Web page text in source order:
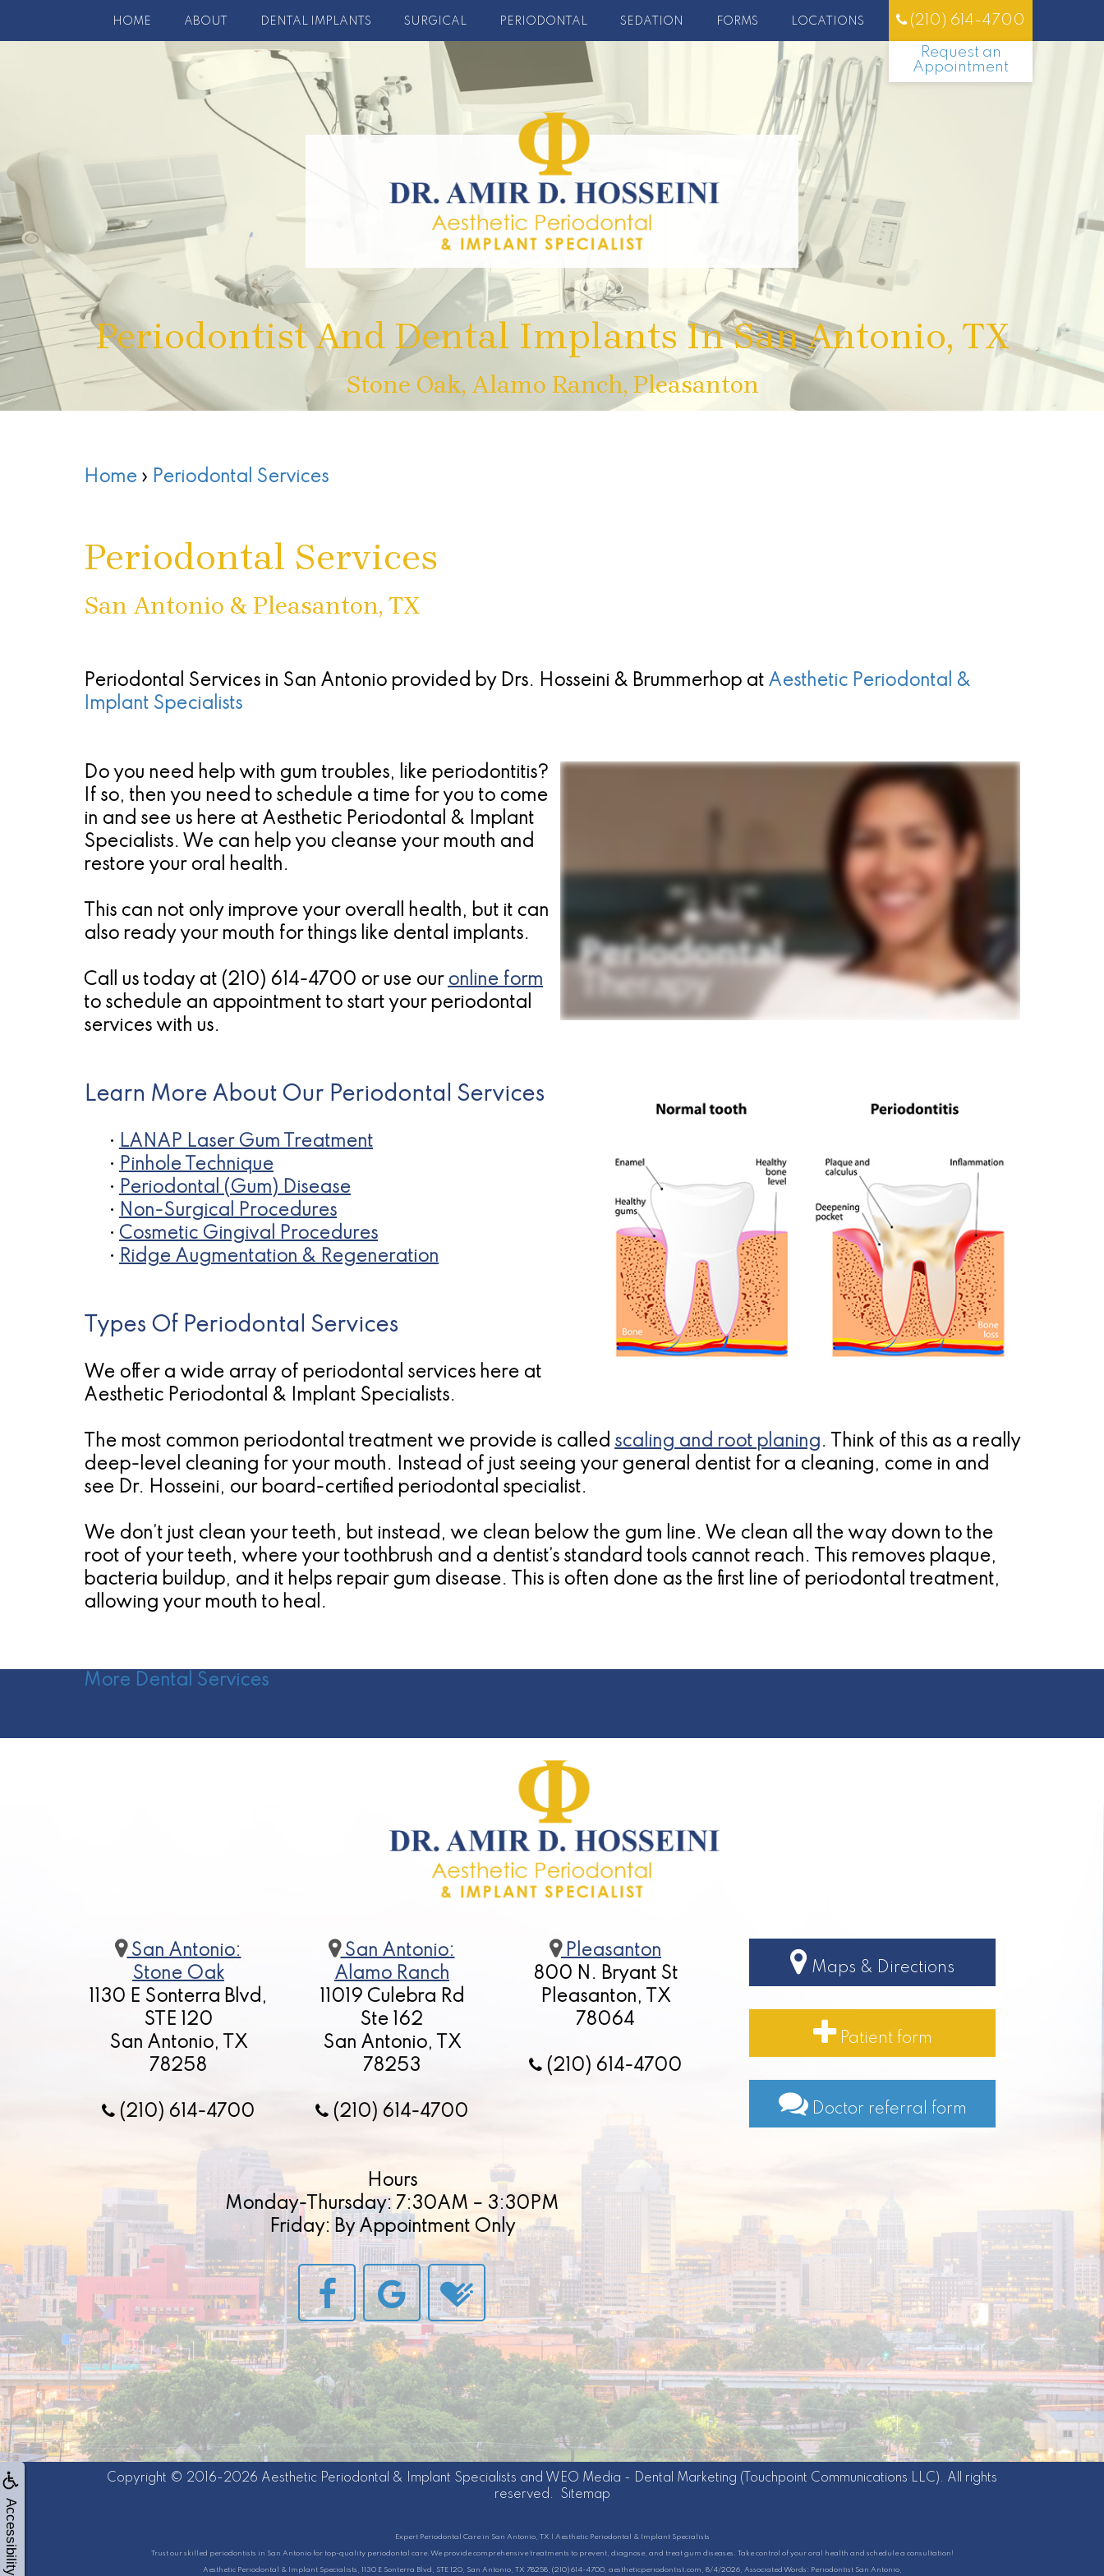
Accessibility
HOME ABOUT DENTAL IMPLANTS SURGICAL PERIODONTAL SEDATION FORMS LOCATIONS (210) 614-4700
Request an
Appointment
Periodontist And Dental Implants In San Antonio, TX
Stone Oak, Alamo Ranch, Pleasanton
Home › Periodontal Services
Periodontal Services
San Antonio & Pleasanton, TX
Periodontal Services in San Antonio provided by Drs. Hosseini & Brummerhop at Aesthetic Periodontal &
Implant Specialists
Do you need help with gum troubles, like periodontitis?
If so, then you need to schedule a time for you to come
in and see us here at Aesthetic Periodontal & Implant
Specialists. We can help you cleanse your mouth and
restore your oral health.
This can not only improve your overall health, but it can
also ready your mouth for things like dental implants.
Call us today at (210) 614-4700 or use our online form
to schedule an appointment to start your periodontal
services with us.
Learn More About Our Periodontal Services
• LANAP Laser Gum Treatment
• Pinhole Technique
• Periodontal (Gum) Disease
• Non-Surgical Procedures
• Cosmetic Gingival Procedures
• Ridge Augmentation & Regeneration
Types Of Periodontal Services
We offer a wide array of periodontal services here at
Aesthetic Periodontal & Implant Specialists.
The most common periodontal treatment we provide is called scaling and root planing. Think of this as a really
deep-level cleaning for your mouth. Instead of just seeing your general dentist for a cleaning, come in and
see Dr. Hosseini, our board-certified periodontal specialist.
We don’t just clean your teeth, but instead, we clean below the gum line. We clean all the way down to the
root of your teeth, where your toothbrush and a dentist’s standard tools cannot reach. This removes plaque,
bacteria buildup, and it helps repair gum disease. This is often done as the first line of periodontal treatment,
allowing your mouth to heal.
More Dental Services
San Antonio:
Stone Oak
1130 E Sonterra Blvd,
STE 120
San Antonio, TX
78258
(210) 614-4700
San Antonio:
Alamo Ranch
11019 Culebra Rd
Ste 162
San Antonio, TX
78253
(210) 614-4700
Pleasanton
800 N. Bryant St
Pleasanton, TX
78064
(210) 614-4700
Hours
Monday-Thursday: 7:30AM – 3:30PM
Friday: By Appointment Only
Maps & Directions
Patient form
Doctor referral form
Copyright © 2016-2026 Aesthetic Periodontal & Implant Specialists and WEO Media - Dental Marketing (Touchpoint Communications LLC). All rights
reserved. Sitemap
Expert Periodontal Care in San Antonio, TX | Aesthetic Periodontal & Implant Specialists
Trust our skilled periodontists in San Antonio for top-quality periodontal care. We provide comprehensive treatments to prevent, diagnose, and treat gum diseases. Take control of your oral health and schedule a consultation!
Aesthetic Periodontal & Implant Specialists, 1130 E Sonterra Blvd, STE 120, San Antonio, TX 78258, (210) 614-4700, aestheticperiodontist.com, 8/4/2026, Associated Words: Periodontist San Antonio,